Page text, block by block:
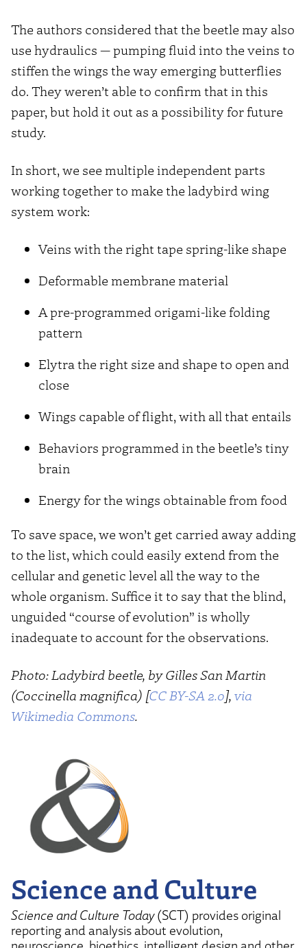
The authors considered that the beetle may also
use hydraulics — pumping fluid into the veins to
stiffen the wings the way emerging butterflies
do. They weren’t able to confirm that in this
paper, but hold it out as a possibility for future
study.
In short, we see multiple independent parts
working together to make the ladybird wing
system work:
Veins with the right tape spring-like shape
Deformable membrane material
A pre-programmed origami-like folding
pattern
Elytra the right size and shape to open and
close
Wings capable of flight, with all that entails
Behaviors programmed in the beetle’s tiny
brain
Energy for the wings obtainable from food
To save space, we won’t get carried away adding
to the list, which could easily extend from the
cellular and genetic level all the way to the
whole organism. Suffice it to say that the blind,
unguided “course of evolution” is wholly
inadequate to account for the observations.
Photo: Ladybird beetle, by Gilles San Martin
(Coccinella magnifica) [CC BY-SA 2.0], via
Wikimedia Commons.
Science and Culture
Science and Culture Today(SCT) provides original
reporting and analysis about evolution,